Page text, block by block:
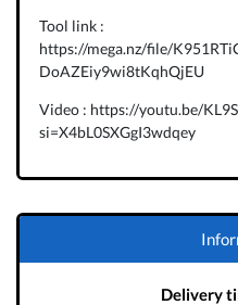
Tool link :
https://mega.nz/file/
DoAZEiy9wi8tKqhQjEU
Video : https://youtu.be/
si=X4bL0SXGgI3wdqey
Delivery